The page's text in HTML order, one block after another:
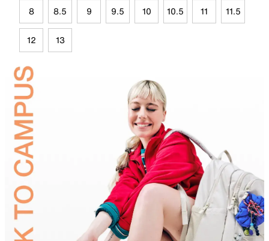
8 8.5 9 9.5 10 10.5 11 11.5
12 13